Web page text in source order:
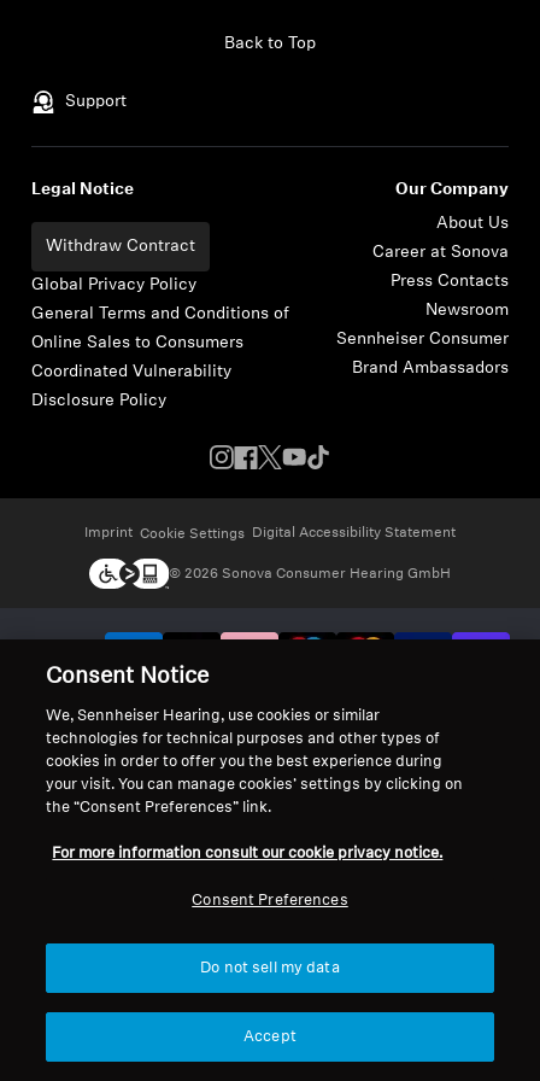
Support
Back to Top
Legal Notice
Withdraw Contract
Global Privacy Policy
General Terms and Conditions of
Online Sales to Consumers
Coordinated Vulnerability
Disclosure Policy
Our Company
About Us
Career at Sonova
Press Contacts
Newsroom
Sennheiser Consumer
Brand Ambassadors
Imprint Cookie Settings Digital Accessibility Statement
© 2026 Sonova Consumer Hearing GmbH
Consent Notice
We, Sennheiser Hearing, use cookies or similar
technologies for technical purposes and other types of
cookies in order to offer you the best experience during
your visit. You can manage cookies’ settings by clicking on
the “Consent Preferences” link.
For more information consult our cookie privacy notice.
Consent Preferences
Do not sell my data
Accept